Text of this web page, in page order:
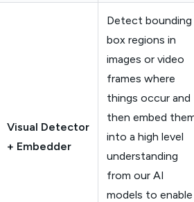
Visual Detector
+ Embedder
Detect bounding
box regions in
images or video
frames where
things occur and
then embed
into a high level
understanding
from our AI
models to enable